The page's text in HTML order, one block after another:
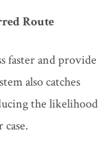
Route
faster and provide
also catches
the likelihood